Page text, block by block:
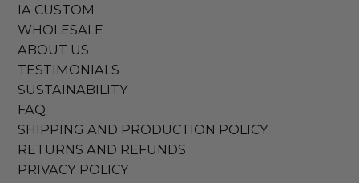
IA CUSTOM
WHOLESALE
ABOUT US
TESTIMONIALS
SUSTAINABILITY
FAQ
SHIPPING AND PRODUCTION POLICY
RETURNS AND REFUNDS
PRIVACY POLICY